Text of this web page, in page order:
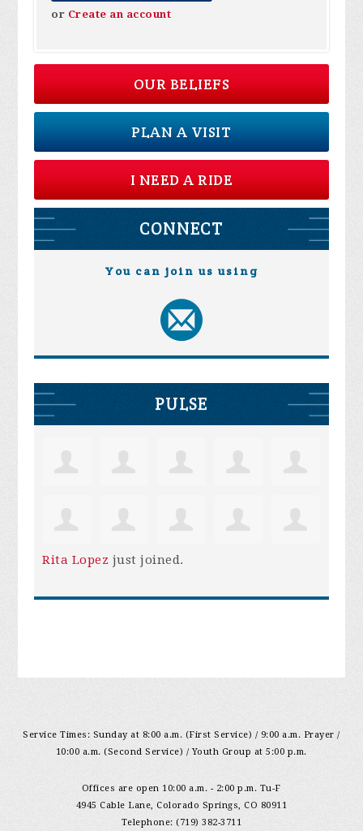
or Create an account
OUR BELIEFS
PLAN A VISIT
I NEED A RIDE
CONNECT
You can join us using
PULSE
Rita Lopez just joined.
Service Times: Sunday at 8:00 a.m. (First Service) / 9:00 a.m. Prayer /
10:00 a.m. (Second Service) / Youth Group at 5:00 p.m.
Offices are open 10:00 a.m. - 2:00 p.m. Tu-F
4945 Cable Lane, Colorado Springs, CO 80911
Telephone: (719) 382-3711